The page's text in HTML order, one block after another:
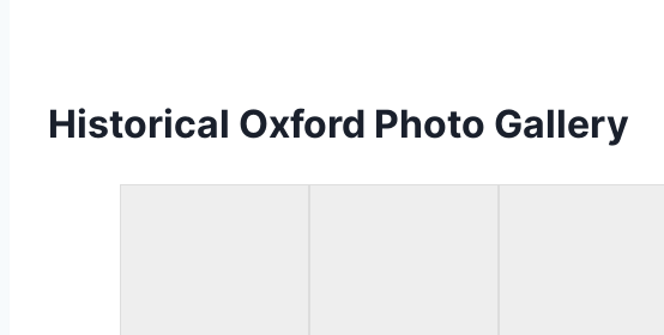
Historical Oxford Photo Gallery